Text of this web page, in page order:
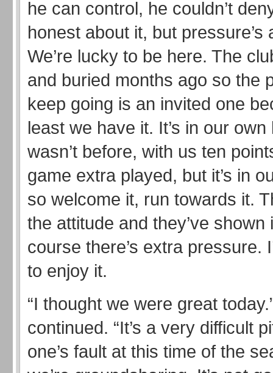
he can control, he couldn’t
honest about it, but pressure’s
We’re lucky to be here. The
and buried months ago so the
keep going is an invited one
least we have it. It’s in our
wasn’t before, with us ten
game extra played, but it’s in
so welcome it, run towards it.
the attitude and they’ve shown
course there’s extra pressure.
to enjoy it.
“I thought we were great
continued. “It’s a very difficult
one’s fault at this time of the